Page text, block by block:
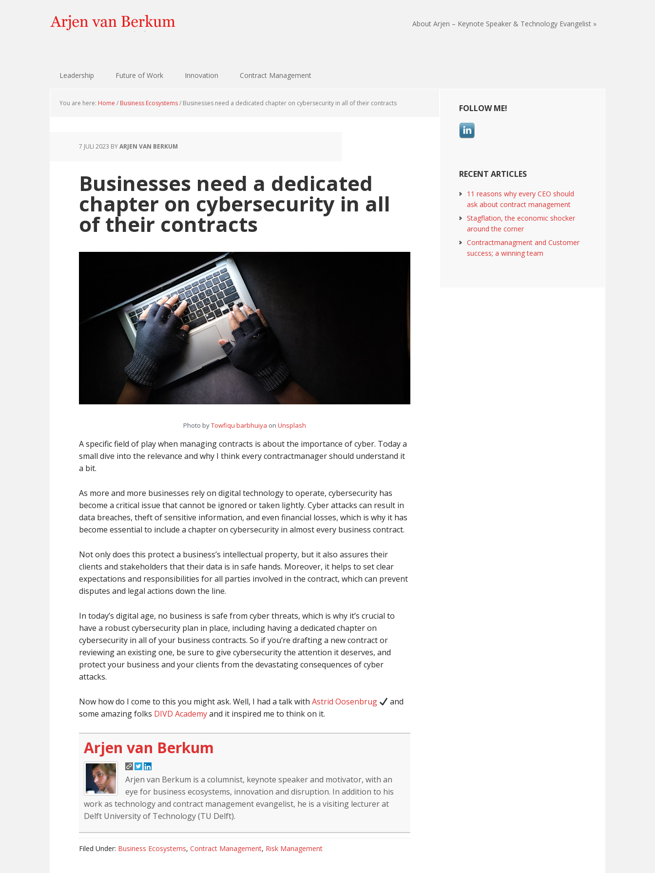
to
primary
to
content
to
primary
to
footer
About Arjen – Keynote Speaker & Technology Evangelist »
Leadership Future of Work Innovation Contract Management
You are here: Home / Business Ecosystems/ Businesses need a dedicated chapter on cybersecurity in all of their contracts
7 JULI 2023 BYARJEN VAN BERKUM
Businesses need a dedicated
chapter on cybersecurity in all
of their contracts
Photo byTowfiqu barbhuiya on Unsplash
A specific field of play when managing contracts is about the importance of cyber. Today a
small dive into the relevance and why I think every contractmanager should understand it
a bit.
As more and more businesses rely on digital technology to operate, cybersecurity has
become a critical issue that cannot be ignored or taken lightly. Cyber attacks can result in
data breaches, theft of sensitive information, and even financial losses, which is why it has
become essential to include a chapter on cybersecurity in almost every business contract.
Not only does this protect a business’s intellectual property, but it also assures their
clients and stakeholders that their data is in safe hands. Moreover, it helps to set clear
expectations and responsibilities for all parties involved in the contract, which can prevent
disputes and legal actions down the line.
In today’s digital age, no business is safe from cyber threats, which is why it’s crucial to
have a robust cybersecurity plan in place, including having a dedicated chapter on
cybersecurity in all of your business contracts. So if you’re drafting a new contract or
reviewing an existing one, be sure to give cybersecurity the attention it deserves, and
protect your business and your clients from the devastating consequences of cyber
attacks.
Now how do I come to this you might ask. Well, I had a talk with Astrid Oosenbrug
and
some amazing folks DIVD Academyand it inspired me to think on it.
Arjen van Berkum
Arjen van Berkum is a columnist, keynote speaker and motivator, with an
eye for business ecosystems, innovation and disruption. In addition to his
work as technology and contract management evangelist, he is a visiting lecturer at
Delft University of Technology (TU Delft).
Filed Under: Business Ecosystems, Contract Management, Risk Management
Primary
Sidebar
FOLLOW ME!
RECENT ARTICLES
11 reasons why every CEO should
ask about contract management
Stagflation, the economic shocker
around the corner
Contractmanagment and Customer
success; a winning team